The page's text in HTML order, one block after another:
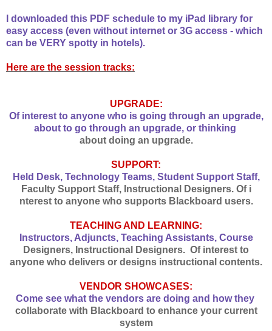
I downloaded this PDF schedule to my iPad library for
easy access (even without internet or 3G access - which
can be VERY spotty in hotels).
Here are the session tracks:
UPGRADE:
Of interest to anyone who is going through an upgrade,
about to go through an upgrade, or thinking
about doing an upgrade.
SUPPORT:
Held Desk, Technology Teams, Student Support Staff,
Faculty Support Staff, Instructional Designers. Of i
nterest to anyone who supports Blackboard users.
TEACHING AND LEARNING:
Instructors, Adjuncts, Teaching Assistants, Course
Designers, Instructional Designers. Of interest to
anyone who delivers or designs instructional contents.
VENDOR SHOWCASES:
Come see what the vendors are doing and how they
collaborate with Blackboard to enhance your current
system